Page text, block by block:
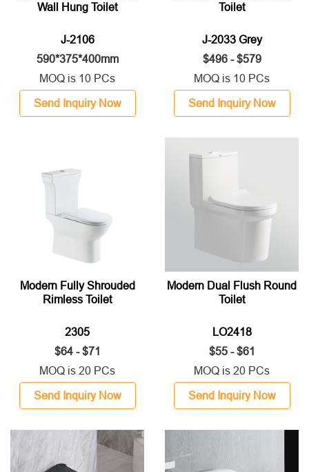
Wall Hung Toilet
J-2106
590*375*400mm
MOQ is 10 PCs
Send Inquiry Now
Toilet
J-2033 Grey
$496 - $579
MOQ is 10 PCs
Send Inquiry Now
Modern Fully Shrouded
Rimless Toilet
2305
$64 - $71
MOQ is 20 PCs
Send Inquiry Now
Modern Dual Flush Round
Toilet
LO2418
$55 - $61
MOQ is 20 PCs
Send Inquiry Now